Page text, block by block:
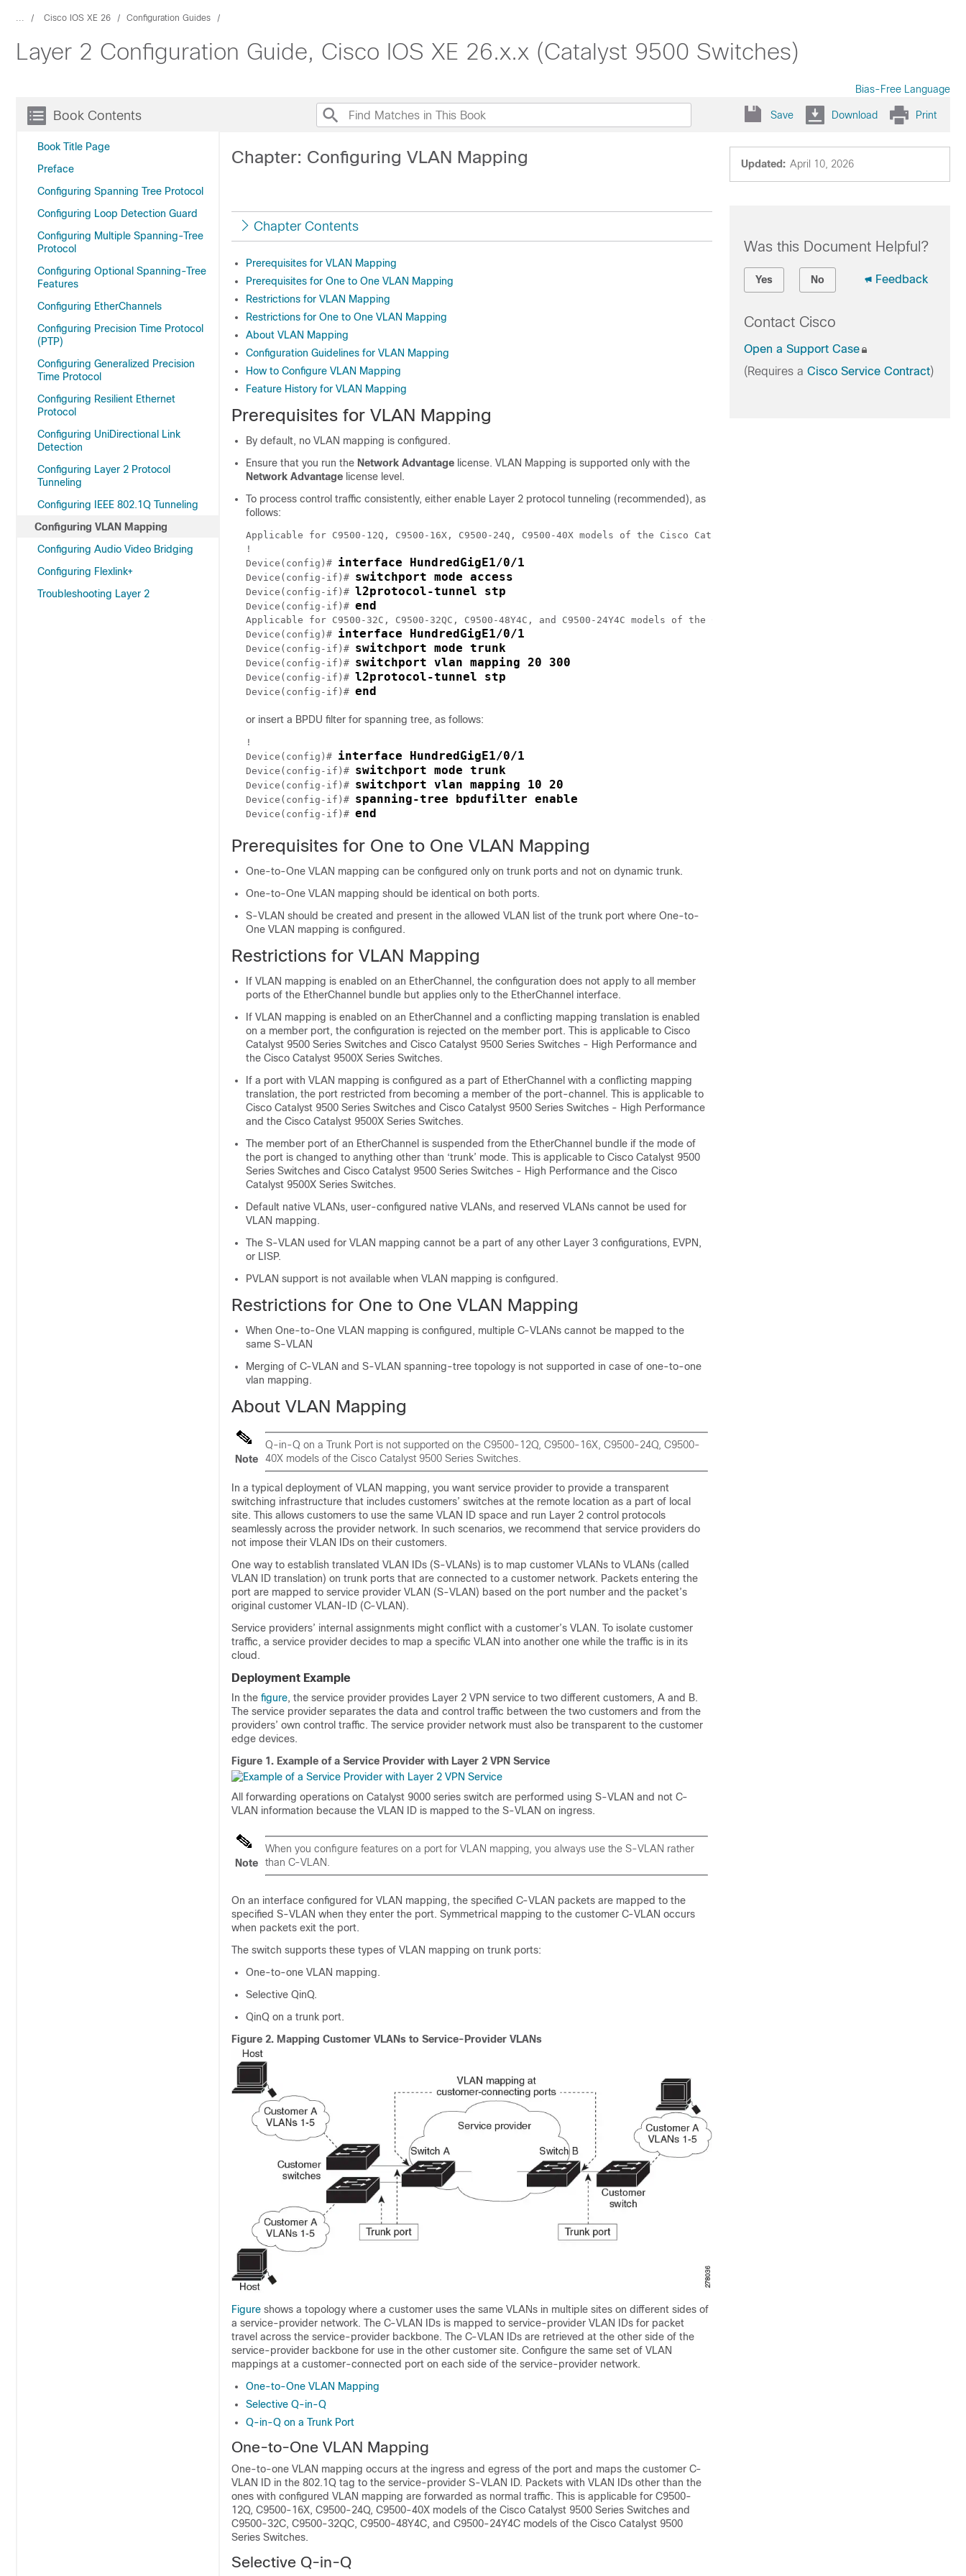
... Cisco IOS XE 26 Configuration Guides
Layer 2 Configuration Guide, Cisco IOS XE 26.x.x (Catalyst 9500 Switches)
Bias-Free Language
Book Contents
Book Title Page
Preface
Configuring Spanning Tree Protocol
Configuring Loop Detection Guard
Configuring Multiple Spanning-Tree
Protocol
Configuring Optional Spanning-Tree
Features
Configuring EtherChannels
Configuring Precision Time Protocol
(PTP)
Configuring Generalized Precision
Time Protocol
Configuring Resilient Ethernet
Protocol
Configuring UniDirectional Link
Detection
Configuring Layer 2 Protocol
Tunneling
Configuring IEEE 802.1Q Tunneling
Configuring VLAN Mapping
Configuring Audio Video Bridging
Configuring Flexlink+
Troubleshooting Layer 2
Save Download Print
Updated: April 10, 2026
Chapter: Configuring VLAN Mapping
Chapter Contents
Prerequisites for VLAN Mapping
Prerequisites for One to One VLAN Mapping
Restrictions for VLAN Mapping
Restrictions for One to One VLAN Mapping
About VLAN Mapping
Configuration Guidelines for VLAN Mapping
How to Configure VLAN Mapping
Feature History for VLAN Mapping
Prerequisites for VLAN Mapping
By default, no VLAN mapping is configured.
Ensure that you run the Network Advantage license. VLAN Mapping is supported only with the
Network Advantage license level.
To process control traffic consistently, either enable Layer 2 protocol tunneling (recommended), as
follows:
Applicable for C9500-12Q, C9500-16X, C9500-24Q, C9500-40X models of the Cisco Catalyst 9500 Series Switches.
!
Device(config)# interface HundredGigE1/0/1
Device(config-if)# switchport mode access
Device(config-if)# l2protocol-tunnel stp
Device(config-if)# end
Applicable for C9500-32C, C9500-32QC, C9500-48Y4C, and C9500-24Y4C models of the Cisco Catalyst 9500 Series Switches.
Device(config)# interface HundredGigE1/0/1
Device(config-if)# switchport mode trunk
Device(config-if)# switchport vlan mapping 20 300
Device(config-if)# l2protocol-tunnel stp
Device(config-if)# end
or insert a BPDU filter for spanning tree, as follows:
!
Device(config)# interface HundredGigE1/0/1
Device(config-if)# switchport mode trunk
Device(config-if)# switchport vlan mapping 10 20
Device(config-if)# spanning-tree bpdufilter enable
Device(config-if)# end
Prerequisites for One to One VLAN Mapping
One-to-One VLAN mapping can be configured only on trunk ports and not on dynamic trunk.
One-to-One VLAN mapping should be identical on both ports.
S-VLAN should be created and present in the allowed VLAN list of the trunk port where One-to-
One VLAN mapping is configured.
Restrictions for VLAN Mapping
If VLAN mapping is enabled on an EtherChannel, the configuration does not apply to all member
ports of the EtherChannel bundle but applies only to the EtherChannel interface.
If VLAN mapping is enabled on an EtherChannel and a conflicting mapping translation is enabled
on a member port, the configuration is rejected on the member port. This is applicable to Cisco
Catalyst 9500 Series Switches and Cisco Catalyst 9500 Series Switches - High Performance and
the Cisco Catalyst 9500X Series Switches.
If a port with VLAN mapping is configured as a part of EtherChannel with a conflicting mapping
translation, the port restricted from becoming a member of the port-channel. This is applicable to
Cisco Catalyst 9500 Series Switches and Cisco Catalyst 9500 Series Switches - High Performance
and the Cisco Catalyst 9500X Series Switches.
The member port of an EtherChannel is suspended from the EtherChannel bundle if the mode of
the port is changed to anything other than ‘trunk’ mode. This is applicable to Cisco Catalyst 9500
Series Switches and Cisco Catalyst 9500 Series Switches - High Performance and the Cisco
Catalyst 9500X Series Switches.
Default native VLANs, user-configured native VLANs, and reserved VLANs cannot be used for
VLAN mapping.
The S-VLAN used for VLAN mapping cannot be a part of any other Layer 3 configurations, EVPN,
or LISP.
PVLAN support is not available when VLAN mapping is configured.
Restrictions for One to One VLAN Mapping
When One-to-One VLAN mapping is configured, multiple C-VLANs cannot be mapped to the
same S-VLAN
Merging of C-VLAN and S-VLAN spanning-tree topology is not supported in case of one-to-one
vlan mapping.
About VLAN Mapping
Note
Q-in-Q on a Trunk Port is not supported on the C9500-12Q, C9500-16X, C9500-24Q, C9500-
40X models of the Cisco Catalyst 9500 Series Switches.
In a typical deployment of VLAN mapping, you want service provider to provide a transparent
switching infrastructure that includes customers’ switches at the remote location as a part of local
site. This allows customers to use the same VLAN ID space and run Layer 2 control protocols
seamlessly across the provider network. In such scenarios, we recommend that service providers do
not impose their VLAN IDs on their customers.
One way to establish translated VLAN IDs (S-VLANs) is to map customer VLANs to VLANs (called
VLAN ID translation) on trunk ports that are connected to a customer network. Packets entering the
port are mapped to service provider VLAN (S-VLAN) based on the port number and the packet’s
original customer VLAN-ID (C-VLAN).
Service providers’ internal assignments might conflict with a customer’s VLAN. To isolate customer
traffic, a service provider decides to map a specific VLAN into another one while the traffic is in its
cloud.
Deployment Example
In the figure, the service provider provides Layer 2 VPN service to two different customers, A and B.
The service provider separates the data and control traffic between the two customers and from the
providers’ own control traffic. The service provider network must also be transparent to the customer
edge devices.
Figure 1. Example of a Service Provider with Layer 2 VPN Service
All forwarding operations on Catalyst 9000 series switch are performed using S-VLAN and not C-
VLAN information because the VLAN ID is mapped to the S-VLAN on ingress.
Note
When you configure features on a port for VLAN mapping, you always use the S-VLAN rather
than C-VLAN.
On an interface configured for VLAN mapping, the specified C-VLAN packets are mapped to the
specified S-VLAN when they enter the port. Symmetrical mapping to the customer C-VLAN occurs
when packets exit the port.
The switch supports these types of VLAN mapping on trunk ports:
One-to-one VLAN mapping.
Selective QinQ.
QinQ on a trunk port.
Figure 2. Mapping Customer VLANs to Service-Provider VLANs
Figure shows a topology where a customer uses the same VLANs in multiple sites on different sides of
a service-provider network. The C-VLAN IDs is mapped to service-provider VLAN IDs for packet
travel across the service-provider backbone. The C-VLAN IDs are retrieved at the other side of the
service-provider backbone for use in the other customer site. Configure the same set of VLAN
mappings at a customer-connected port on each side of the service-provider network.
One-to-One VLAN Mapping
Selective Q-in-Q
Q-in-Q on a Trunk Port
One-to-One VLAN Mapping
One-to-one VLAN mapping occurs at the ingress and egress of the port and maps the customer C-
VLAN ID in the 802.1Q tag to the service-provider S-VLAN ID. Packets with VLAN IDs other than the
ones with configured VLAN mapping are forwarded as normal traffic. This is applicable for C9500-
12Q, C9500-16X, C9500-24Q, C9500-40X models of the Cisco Catalyst 9500 Series Switches and
C9500-32C, C9500-32QC, C9500-48Y4C, and C9500-24Y4C models of the Cisco Catalyst 9500
Series Switches.
Selective Q-in-Q
Was this Document Helpful?
Yes No Feedback
Contact Cisco
Open a Support Case
(Requires a Cisco Service Contract)